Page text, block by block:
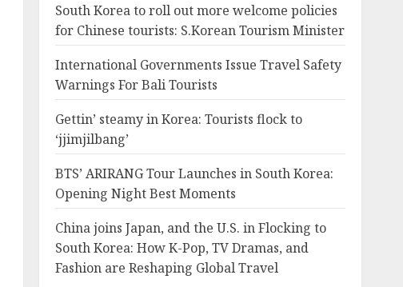
South Korea to roll out more welcome policies
for Chinese tourists: S.Korean Tourism Minister
International Governments Issue Travel Safety
Warnings For Bali Tourists
Gettin’ steamy in Korea: Tourists flock to
‘jjimjilbang’
BTS’ ARIRANG Tour Launches in South Korea:
Opening Night Best Moments
China joins Japan, and the U.S. in Flocking to
South Korea: How K-Pop, TV Dramas, and
Fashion are Reshaping Global Travel